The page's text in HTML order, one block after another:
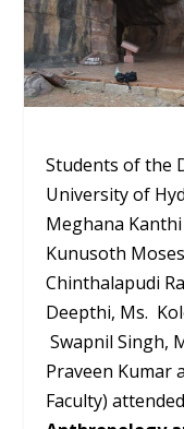
Students of the
University of
Meghana
Kunusoth
Chinthalapudi
Deepthi, Ms.
Swapnil Singh,
Praveen Kumar
Faculty)